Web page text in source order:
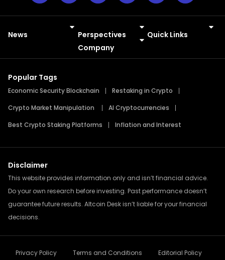
News
Perspectives
Company
Quick Links
Popular Tags
Economic Security Blockchain
Restaking in Crypto
Crypto Market Manipulation
AI Cryptocurrencies
Best Crypto Staking Platforms
Inflation and Interest
Disclaimer
This website provides information only and isn’t financial advice.
Do your own research before investing. Past performance doesn’t
guarantee future results. Altcoin Desk isn’t liable for your financial
decisions.
Privacy Policy Terms and Conditions Editorial Policy